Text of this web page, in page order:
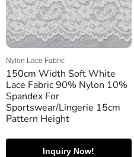
Nylon Lace Fabric
150cm Width Soft White
Lace Fabric 90% Nylon 10%
Spandex For
Sportswear/Lingerie 15cm
Pattern Height
Inquiry Now!